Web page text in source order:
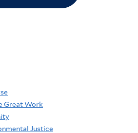
Great Work
Justice